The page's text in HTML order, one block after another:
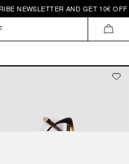
NEWSLETTER AND GET 10€